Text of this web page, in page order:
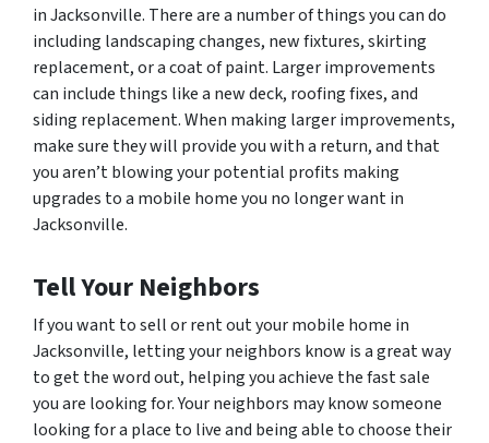
in Jacksonville. There are a number of things you can do
including landscaping changes, new fixtures, skirting
replacement, or a coat of paint. Larger improvements
can include things like a new deck, roofing fixes, and
siding replacement. When making larger improvements,
make sure they will provide you with a return, and that
you aren’t blowing your potential profits making
upgrades to a mobile home you no longer want in
Jacksonville.
Tell Your Neighbors
If you want to sell or rent out your mobile home in
Jacksonville, letting your neighbors know is a great way
to get the word out, helping you achieve the fast sale
you are looking for. Your neighbors may know someone
looking for a place to live and being able to choose their